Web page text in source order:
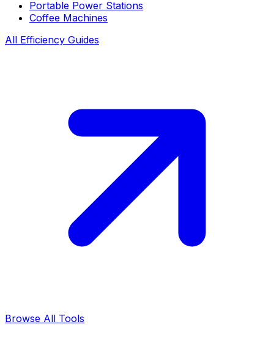
Portable Power Stations
Coffee Machines
All Efficiency Guides
Browse All Tools